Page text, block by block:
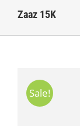
Zaaz 15K
Sale!